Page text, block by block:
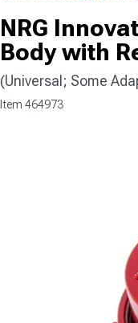
NRG
Body with
(Universal; Some
Item 464973